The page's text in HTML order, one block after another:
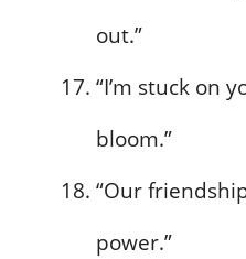
out.”
“I’m stuck on
bloom.”
“Our
power.”